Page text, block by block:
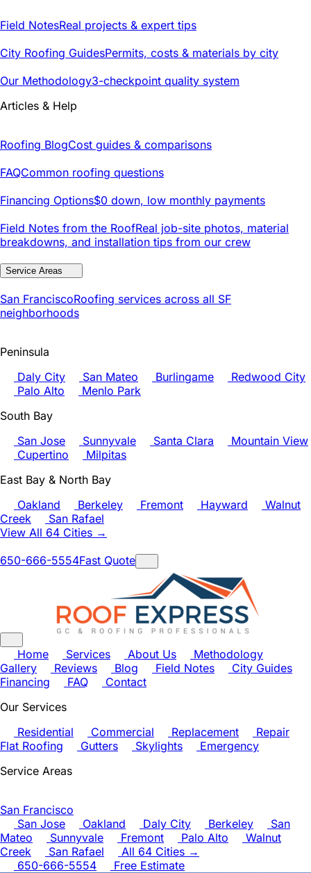
Field NotesReal projects & expert tips
City Roofing GuidesPermits, costs & materials by city
Our Methodology3-checkpoint quality system
Articles & Help
Roofing BlogCost guides & comparisons
FAQCommon roofing questions
Financing Options$0 down, low monthly payments
Field Notes from the RoofReal job-site photos, material
breakdowns, and installation tips from our crew
Service Areas
San FranciscoRoofing services across all SF
neighborhoods
Peninsula
Daly City
San Mateo Burlingame
Redwood City
Palo Alto
Menlo Park
South Bay
San Jose
Sunnyvale Santa Clara
Mountain View
Cupertino
Milpitas
East Bay & North Bay
Oakland
Berkeley Fremont Hayward
Walnut
Creek
San Rafael
View All 64 Cities →
650-666-5554Fast Quote
Home Services About Us
Methodology
Gallery
Reviews Blog Field Notes
City Guides
Financing
FAQ
Contact
Our Services
Residential
Commercial Replacement
Repair
Flat Roofing
Gutters Skylights
Emergency
Service Areas
San Francisco
San Jose
Oakland Daly City Berkeley
San
Mateo
Sunnyvale Fremont Palo Alto
Walnut
Creek
San Rafael
All 64 Cities →
650-666-5554
Free Estimate